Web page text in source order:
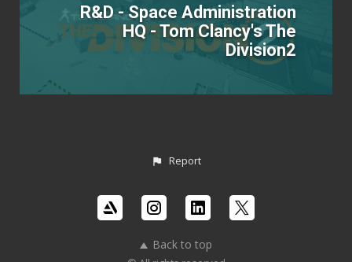
R&D - Space Administration
HQ - Tom Clancy's The
Division2
Report
Back to top